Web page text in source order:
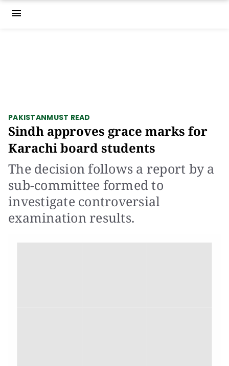
menu
PAKISTANMUST READ
Sindh approves grace marks for
Karachi board students
The decision follows a report by a
sub-committee formed to
investigate controversial
examination results.